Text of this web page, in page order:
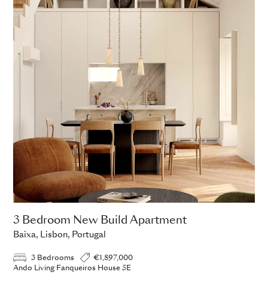
3 Bedroom New Build Apartment
Baixa, Lisbon, Portugal
3 Bedrooms
€1,897,000
Ando Living Fanqueiros House 5E